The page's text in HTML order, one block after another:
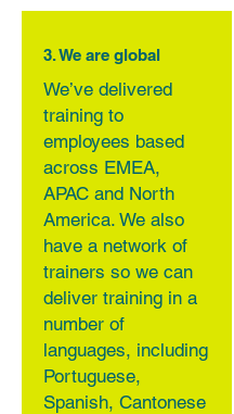
3. We are global
We’ve delivered
training to
employees based
across EMEA,
APAC and North
America. We also
have a network of
trainers so we can
deliver training in a
number of
languages, including
Portuguese,
Spanish, Cantonese